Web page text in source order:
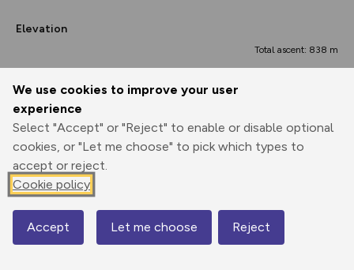
We use cookies to improve your user
experience
Select "Accept" or "Reject" to enable or disable optional
cookies, or "Let me choose" to pick which types to
accept or reject.
Cookie policy
Accept Let me choose Reject
Elevation
Total ascent: 838 m
0.00 km 6.72 km
334 m
853 m
Map